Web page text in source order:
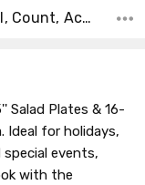
Color, Color, Material, Count, Accent Color, Main Color, Collection, Shape, Size,
Salad Plates & 16-
Ideal for holidays,
events,
with the